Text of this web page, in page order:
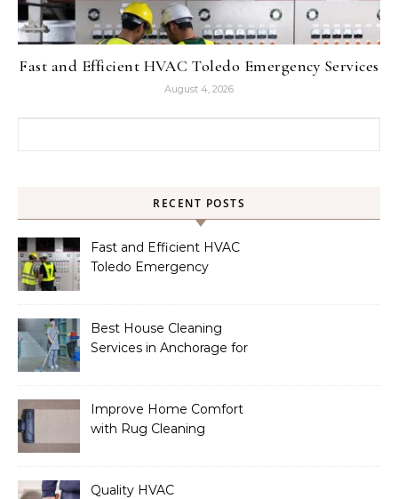
Fast and Efficient HVAC Toledo Emergency Services
August 4, 2026
RECENT POSTS
Fast and Efficient HVAC
Toledo Emergency
Best House Cleaning
Services in Anchorage for
Improve Home Comfort
with Rug Cleaning
Quality HVAC